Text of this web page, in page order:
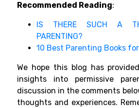
Recommended Reading:
IS THERE SUCH A
PARENTING?
10 Best Parenting Books
We hope this blog has
insights into permissive
discussion in the comments
thoughts and experiences.